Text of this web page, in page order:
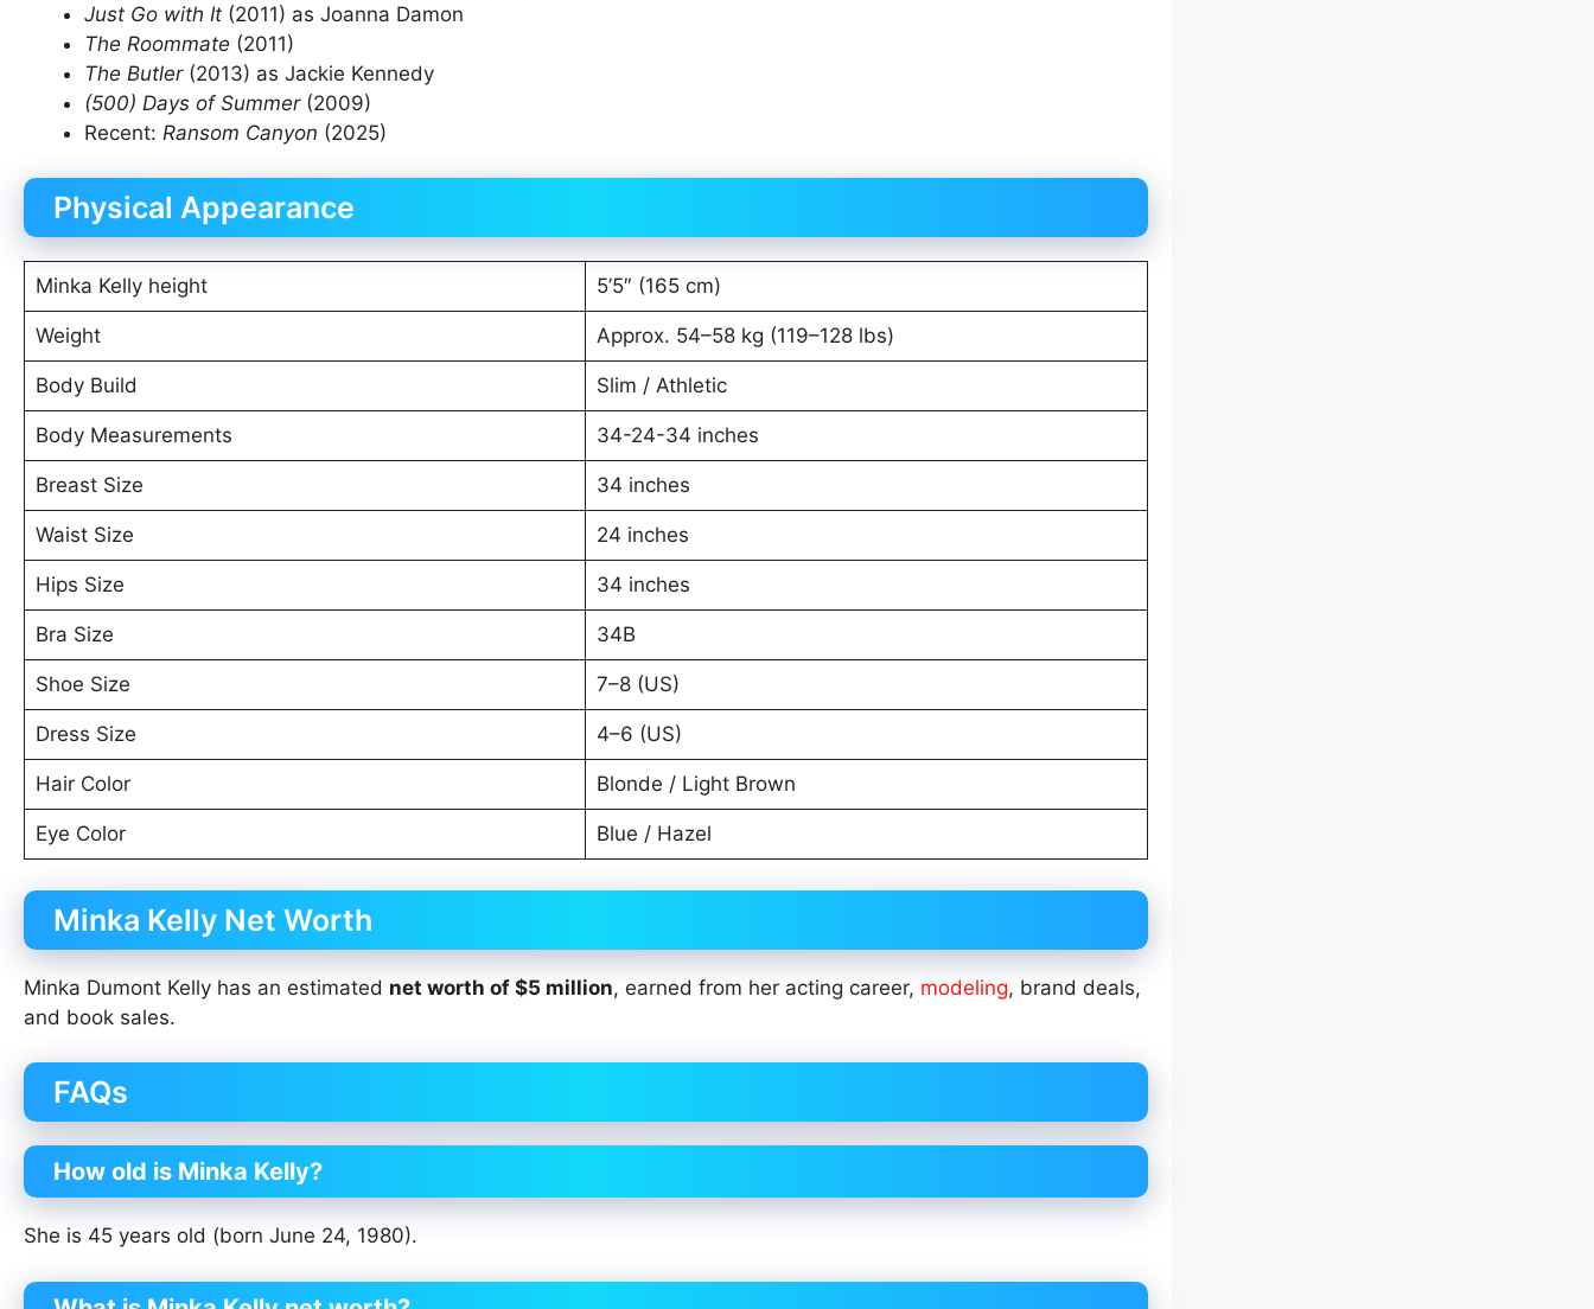
Just Go with It (2011) as Joanna Damon
The Roommate (2011)
The Butler(2013) as Jackie Kennedy
(500) Days of Summer(2009)
Recent: Ransom Canyon (2025)
Physical Appearance
Minka Kelly height 5’5″ (165 cm)
Weight Approx. 54–58 kg (119–128 lbs)
Body Build Slim / Athletic
Body Measurements 34-24-34 inches
Breast Size 34 inches
Waist Size 24 inches
Hips Size 34 inches
Bra Size 34B
Shoe Size 7–8 (US)
Dress Size 4–6 (US)
Hair Color Blonde / Light Brown
Eye Color Blue / Hazel
Minka Kelly Net Worth
Minka Dumont Kelly has an estimated net worth of $5 million, earned from her acting career, modeling, brand deals,
and book sales.
FAQs
How old is Minka Kelly?
She is 45 years old (born June 24, 1980).